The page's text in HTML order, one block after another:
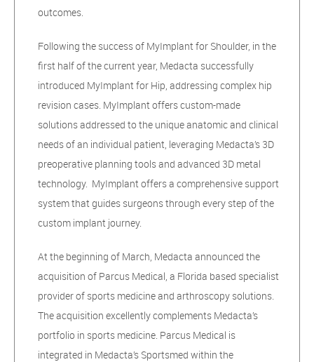
outcomes.
Following the success of MyImplant for Shoulder, in the
first half of the current year, Medacta successfully
introduced MyImplant for Hip, addressing complex hip
revision cases. MyImplant offers custom-made
solutions addressed to the unique anatomic and clinical
needs of an individual patient, leveraging Medacta’s 3D
preoperative planning tools and advanced 3D metal
technology. MyImplant offers a comprehensive support
system that guides surgeons through every step of the
custom implant journey.
At the beginning of March, Medacta announced the
acquisition of Parcus Medical, a Florida based specialist
provider of sports medicine and arthroscopy solutions.
The acquisition excellently complements Medacta’s
portfolio in sports medicine. Parcus Medical is
integrated in Medacta’s Sportsmed within the